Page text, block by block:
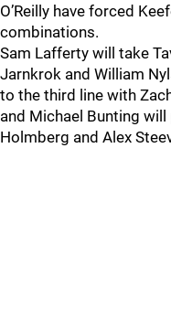
O’Reilly have forced
combinations.
Sam Lafferty will take
Jarnkrok and William
to the third line with
and Michael Bunting
Holmberg and Alex